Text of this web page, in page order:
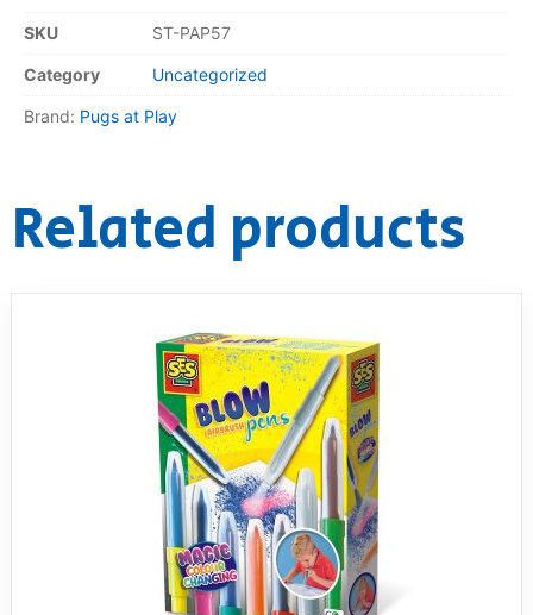
Razor FAQ
RollyToys FAQ
Contact
SKU ST-PAP57
Category Uncategorized
Brand: Pugs at Play
Related products